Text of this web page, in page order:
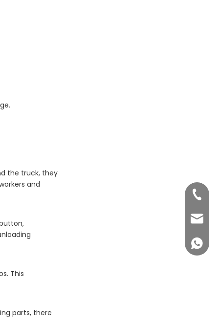
the truck, they
and
This
parts, there
+86
+86